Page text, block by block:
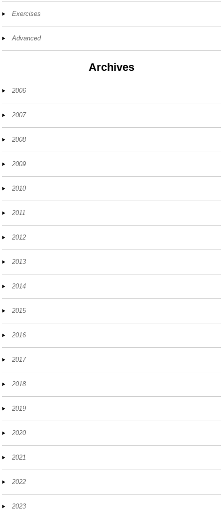
Exercises
Advanced
Archives
2006
2007
2008
2009
2010
2011
2012
2013
2014
2015
2016
2017
2018
2019
2020
2021
2022
2023